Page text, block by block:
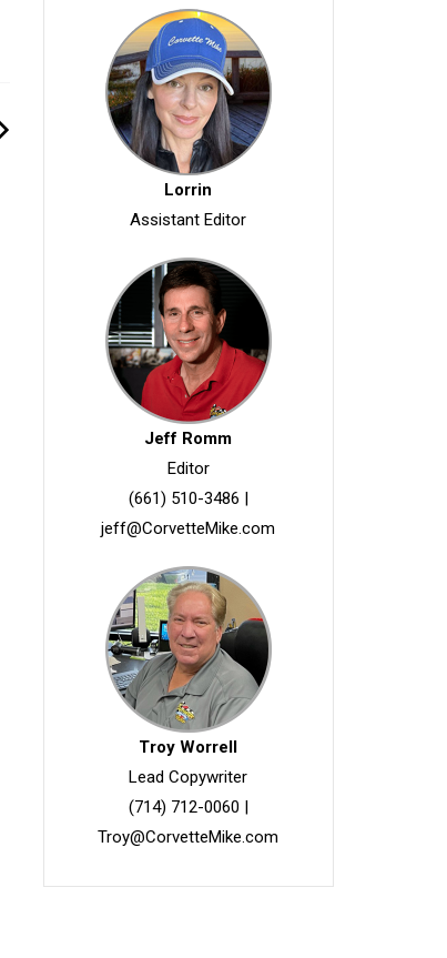
Lorrin
Assistant Editor
Jeff Romm
Editor
(661) 510-3486 |
jeff@CorvetteMike.com
Troy Worrell
Lead Copywriter
(714) 712-0060 |
Troy@CorvetteMike.com